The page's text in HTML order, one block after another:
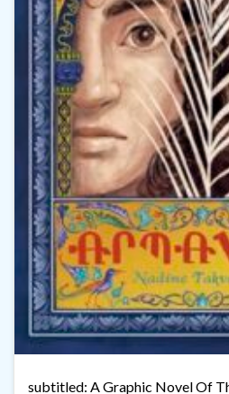
subtitled: A Graphic Novel Of